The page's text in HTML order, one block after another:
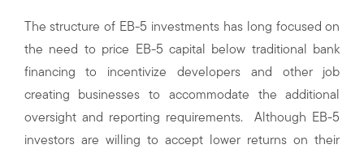
The structure of EB-5 investments has long focused on
the need to price EB-5 capital below traditional bank
financing to incentivize developers and other job
creating businesses to accommodate the additional
oversight and reporting requirements. Although EB-5
investors are willing to accept lower returns on their